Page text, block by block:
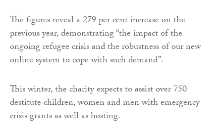
The figures reveal a 279 per cent increase on the
previous year, demonstrating “the impact of the
ongoing refugee crisis and the robustness of our new
online system to cope with such demand”.
This winter, the charity expects to assist over 750
destitute children, women and men with emergency
crisis grants as well as hosting.